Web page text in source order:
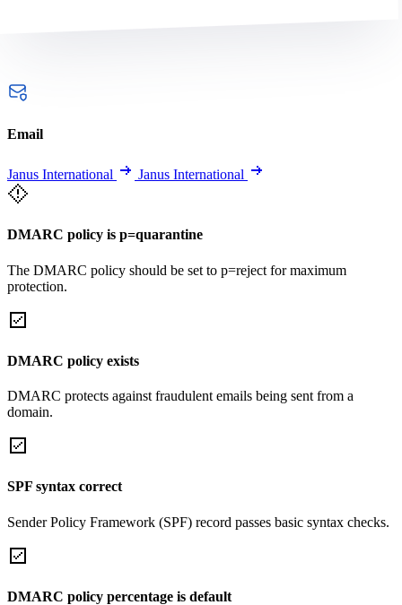
Email
Janus International Janus International
DMARC policy is p=quarantine
The DMARC policy should be set to p=reject for maximum
protection.
DMARC policy exists
DMARC protects against fraudulent emails being sent from a
domain.
SPF syntax correct
Sender Policy Framework (SPF) record passes basic syntax checks.
DMARC policy percentage is default